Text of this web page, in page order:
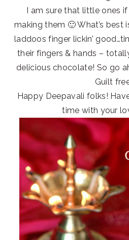
I am sure that little ones
making them 🙂 What’s
laddoos finger lickin’
their fingers & hands –
delicious chocolate! So go
Guilt
Happy Deepavali folks!
time with your